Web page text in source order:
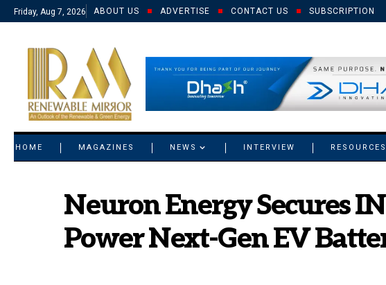
Friday, Aug 7, 2026 ABOUT US ADVERTISE CONTACT US SUBSCRIPTION
HOME MAGAZINES NEWS INTERVIEW RESOURCES
Neuron Energy Secures
Power Next-Gen EV
© 2021 RM. All Rights Reserved.